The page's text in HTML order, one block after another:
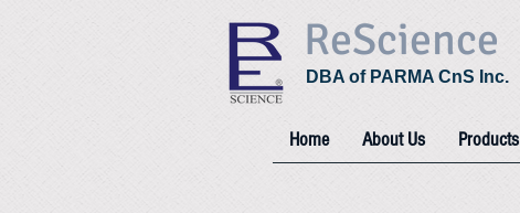
ReScience
DBA of PARMA CnS Inc.
Home About Us Products